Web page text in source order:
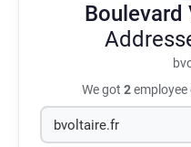
Boulevard
We got 2